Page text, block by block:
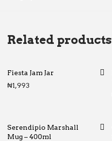
Related products
Fiesta Jam Jar
₦1,993
Serendipio Marshall
Mug – 400ml